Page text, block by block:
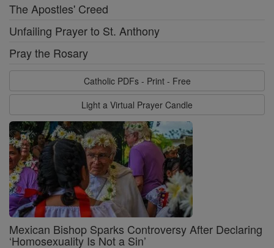
The Apostles' Creed
Unfailing Prayer to St. Anthony
Pray the Rosary
Catholic PDFs - Print - Free
Light a Virtual Prayer Candle
Mexican Bishop Sparks Controversy After Declaring
‘Homosexuality Is Not a Sin’